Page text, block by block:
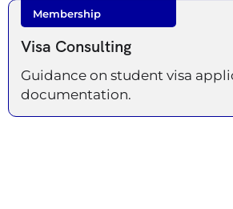
Membership
Visa Consulting
Guidance on student visa
documentation.